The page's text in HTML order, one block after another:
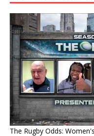
The Rugby Odds: